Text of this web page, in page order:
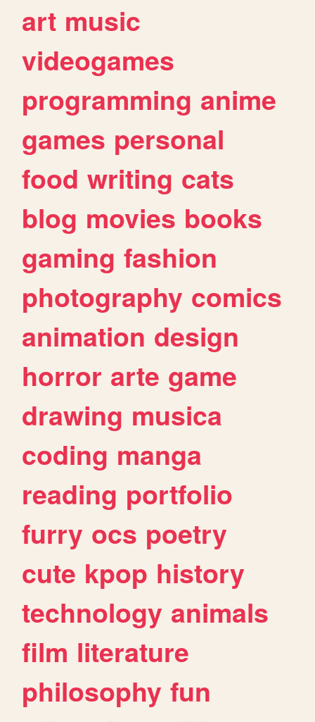
art music
videogames
programming anime
games personal
food writing cats
blog movies books
gaming fashion
photography comics
animation design
horror arte game
drawing musica
coding manga
reading portfolio
furry ocs poetry
cute kpop history
technology animals
film literature
philosophy fun